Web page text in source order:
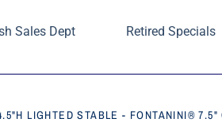
Sales Dept Retired Specials
LIGHTED STABLE - FONTANINI® 7.5"